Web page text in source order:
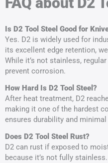
Is D2 Tool Steel Good for
Yes. D2 is widely used for
its excellent edge retention,
While it’s not stainless,
prevent corrosion.
How Hard Is D2 Tool Steel?
After heat treatment, D2
making it one of the hardest
ensures durability and
Does D2 Tool Steel Rust?
D2 can rust if exposed to
because it’s not fully